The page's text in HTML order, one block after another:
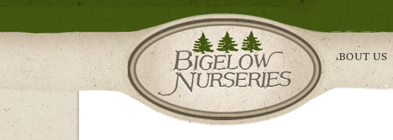
ABOUT US